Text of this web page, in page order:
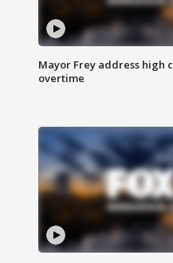
Mayor Frey address high
overtime